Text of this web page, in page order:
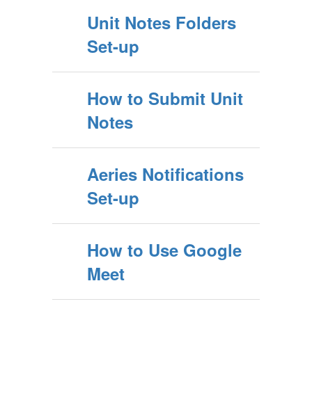
Unit Notes Folders
Set-up
How to Submit Unit
Notes
Aeries Notifications
Set-up
How to Use Google
Meet